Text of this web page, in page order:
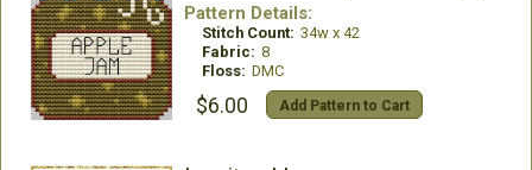
Pattern Details:
Stitch Count: 34w x 42
Fabric: 8
Floss: DMC
$6.00 Add Pattern to Cart